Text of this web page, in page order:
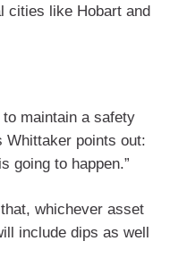
cities like Hobart and
maintain a safety
Whittaker points out:
going to happen.”
whichever asset
include dips as well